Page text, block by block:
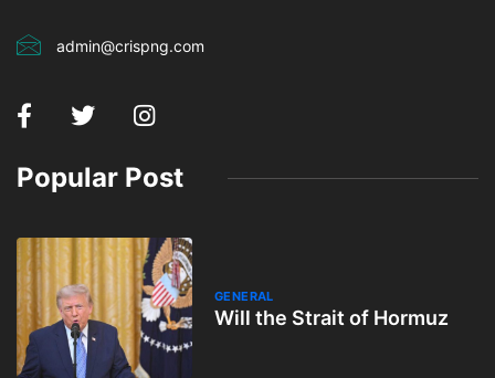
admin@crispng.com
Popular Post
GENERAL
Will the Strait of Hormuz